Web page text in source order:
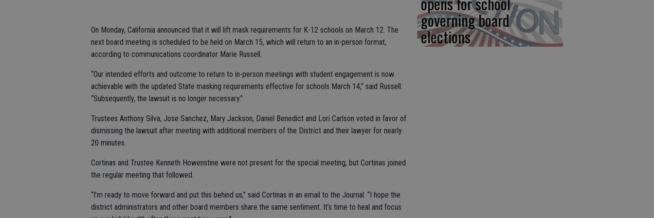
On Monday, California announced that it will lift mask requirements for K-12 schools on March 12. The
next board meeting is scheduled to be held on March 15, which will return to an in-person format,
according to communications coordinator Marie Russell.
“Our intended efforts and outcome to return to in-person meetings with student engagement is now
achievable with the updated State masking requirements effective for schools March 14,” said Russell.
“Subsequently, the lawsuit is no longer necessary.”
Trustees Anthony Silva, Jose Sanchez, Mary Jackson, Daniel Benedict and Lori Carlson voted in favor of
dismissing the lawsuit after meeting with additional members of the District and their lawyer for nearly
20 minutes.
Cortinas and Trustee Kenneth Howenstine were not present for the special meeting, but Cortinas joined
the regular meeting that followed.
“I’m ready to move forward and put this behind us,” said Cortinas in an email to the Journal. “I hope the
district administrators and other board members share the same sentiment. It’s time to heal and focus
governing board
elections